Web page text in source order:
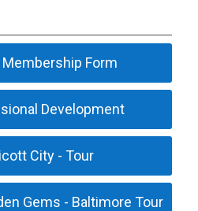
Membership Form
Development
City - Tour
Gems - Baltimore Tour